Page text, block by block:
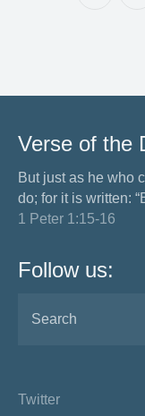
Verse of the
But just as he who
do; for it is written:
1 Peter 1:15-16
Follow us:
Twitter